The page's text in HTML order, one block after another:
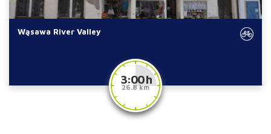
Wąsawa River Valley
3:00 h
26.8 km